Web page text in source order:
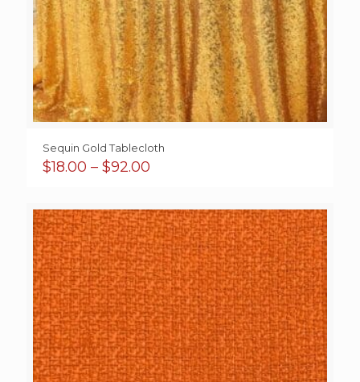
Sequin Gold Tablecloth
$18.00 – $92.00
through
$92.00